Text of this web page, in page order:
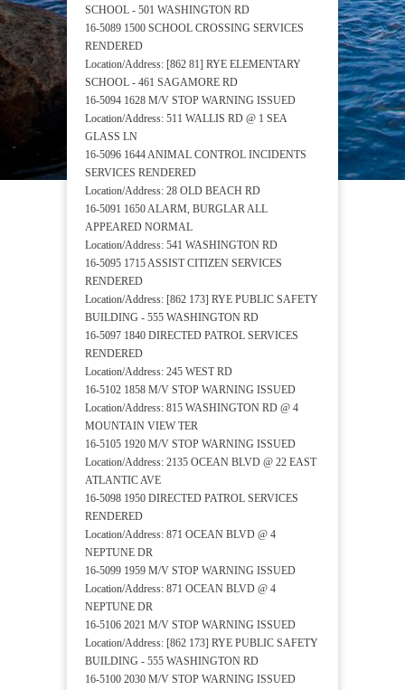
SCHOOL - 501 WASHINGTON RD
16-5089 1500 SCHOOL CROSSING SERVICES
RENDERED
Location/Address: [862 81] RYE ELEMENTARY
SCHOOL - 461 SAGAMORE RD
16-5094 1628 M/V STOP WARNING ISSUED
Location/Address: 511 WALLIS RD @ 1 SEA
GLASS LN
16-5096 1644 ANIMAL CONTROL INCIDENTS
SERVICES RENDERED
Location/Address: 28 OLD BEACH RD
16-5091 1650 ALARM, BURGLAR ALL
APPEARED NORMAL
Location/Address: 541 WASHINGTON RD
16-5095 1715 ASSIST CITIZEN SERVICES
RENDERED
Location/Address: [862 173] RYE PUBLIC SAFETY
BUILDING - 555 WASHINGTON RD
16-5097 1840 DIRECTED PATROL SERVICES
RENDERED
Location/Address: 245 WEST RD
16-5102 1858 M/V STOP WARNING ISSUED
Location/Address: 815 WASHINGTON RD @ 4
MOUNTAIN VIEW TER
16-5105 1920 M/V STOP WARNING ISSUED
Location/Address: 2135 OCEAN BLVD @ 22 EAST
ATLANTIC AVE
16-5098 1950 DIRECTED PATROL SERVICES
RENDERED
Location/Address: 871 OCEAN BLVD @ 4
NEPTUNE DR
16-5099 1959 M/V STOP WARNING ISSUED
Location/Address: 871 OCEAN BLVD @ 4
NEPTUNE DR
16-5106 2021 M/V STOP WARNING ISSUED
Location/Address: [862 173] RYE PUBLIC SAFETY
BUILDING - 555 WASHINGTON RD
16-5100 2030 M/V STOP WARNING ISSUED